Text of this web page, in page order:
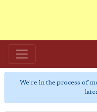
We're in the process of